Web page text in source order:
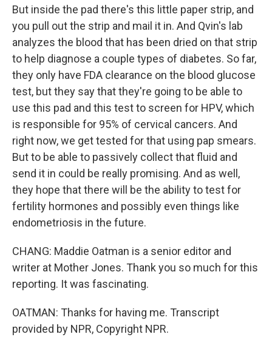
But inside the pad there's this little paper strip, and
you pull out the strip and mail it in. And Qvin's lab
analyzes the blood that has been dried on that strip
to help diagnose a couple types of diabetes. So far,
they only have FDA clearance on the blood glucose
test, but they say that they're going to be able to
use this pad and this test to screen for HPV, which
is responsible for 95% of cervical cancers. And
right now, we get tested for that using pap smears.
But to be able to passively collect that fluid and
send it in could be really promising. And as well,
they hope that there will be the ability to test for
fertility hormones and possibly even things like
endometriosis in the future.
CHANG: Maddie Oatman is a senior editor and
writer at Mother Jones. Thank you so much for this
reporting. It was fascinating.
OATMAN: Thanks for having me. Transcript
provided by NPR, Copyright NPR.